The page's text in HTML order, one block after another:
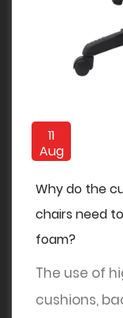
11
Aug
Why do the
chairs need
foam?
The use of
cushions,